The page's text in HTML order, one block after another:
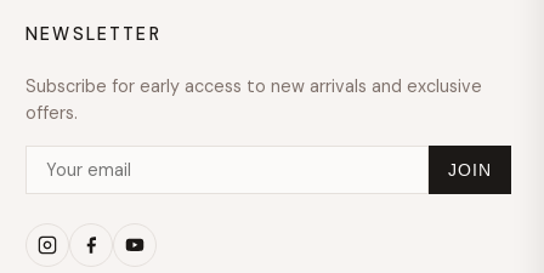
NEWSLETTER
Subscribe for early access to new arrivals and exclusive
offers.
JOIN